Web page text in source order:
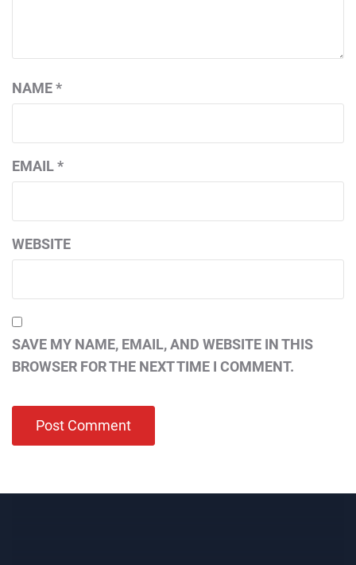
NAME*
EMAIL*
WEBSITE
SAVE MY NAME, EMAIL, AND WEBSITE IN THIS
BROWSER FOR THE NEXT TIME I COMMENT.